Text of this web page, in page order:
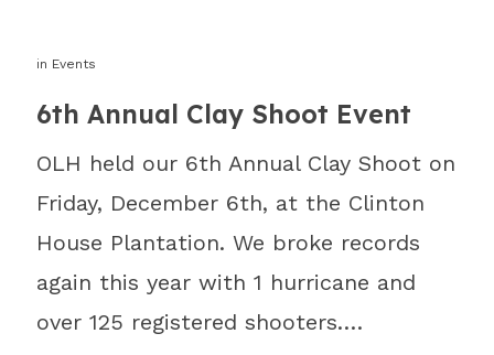
in Events
6th Annual Clay Shoot Event
OLH held our 6th Annual Clay Shoot on
Friday, December 6th, at the Clinton
House Plantation. We broke records
again this year with 1 hurricane and
over 125 registered shooters.…